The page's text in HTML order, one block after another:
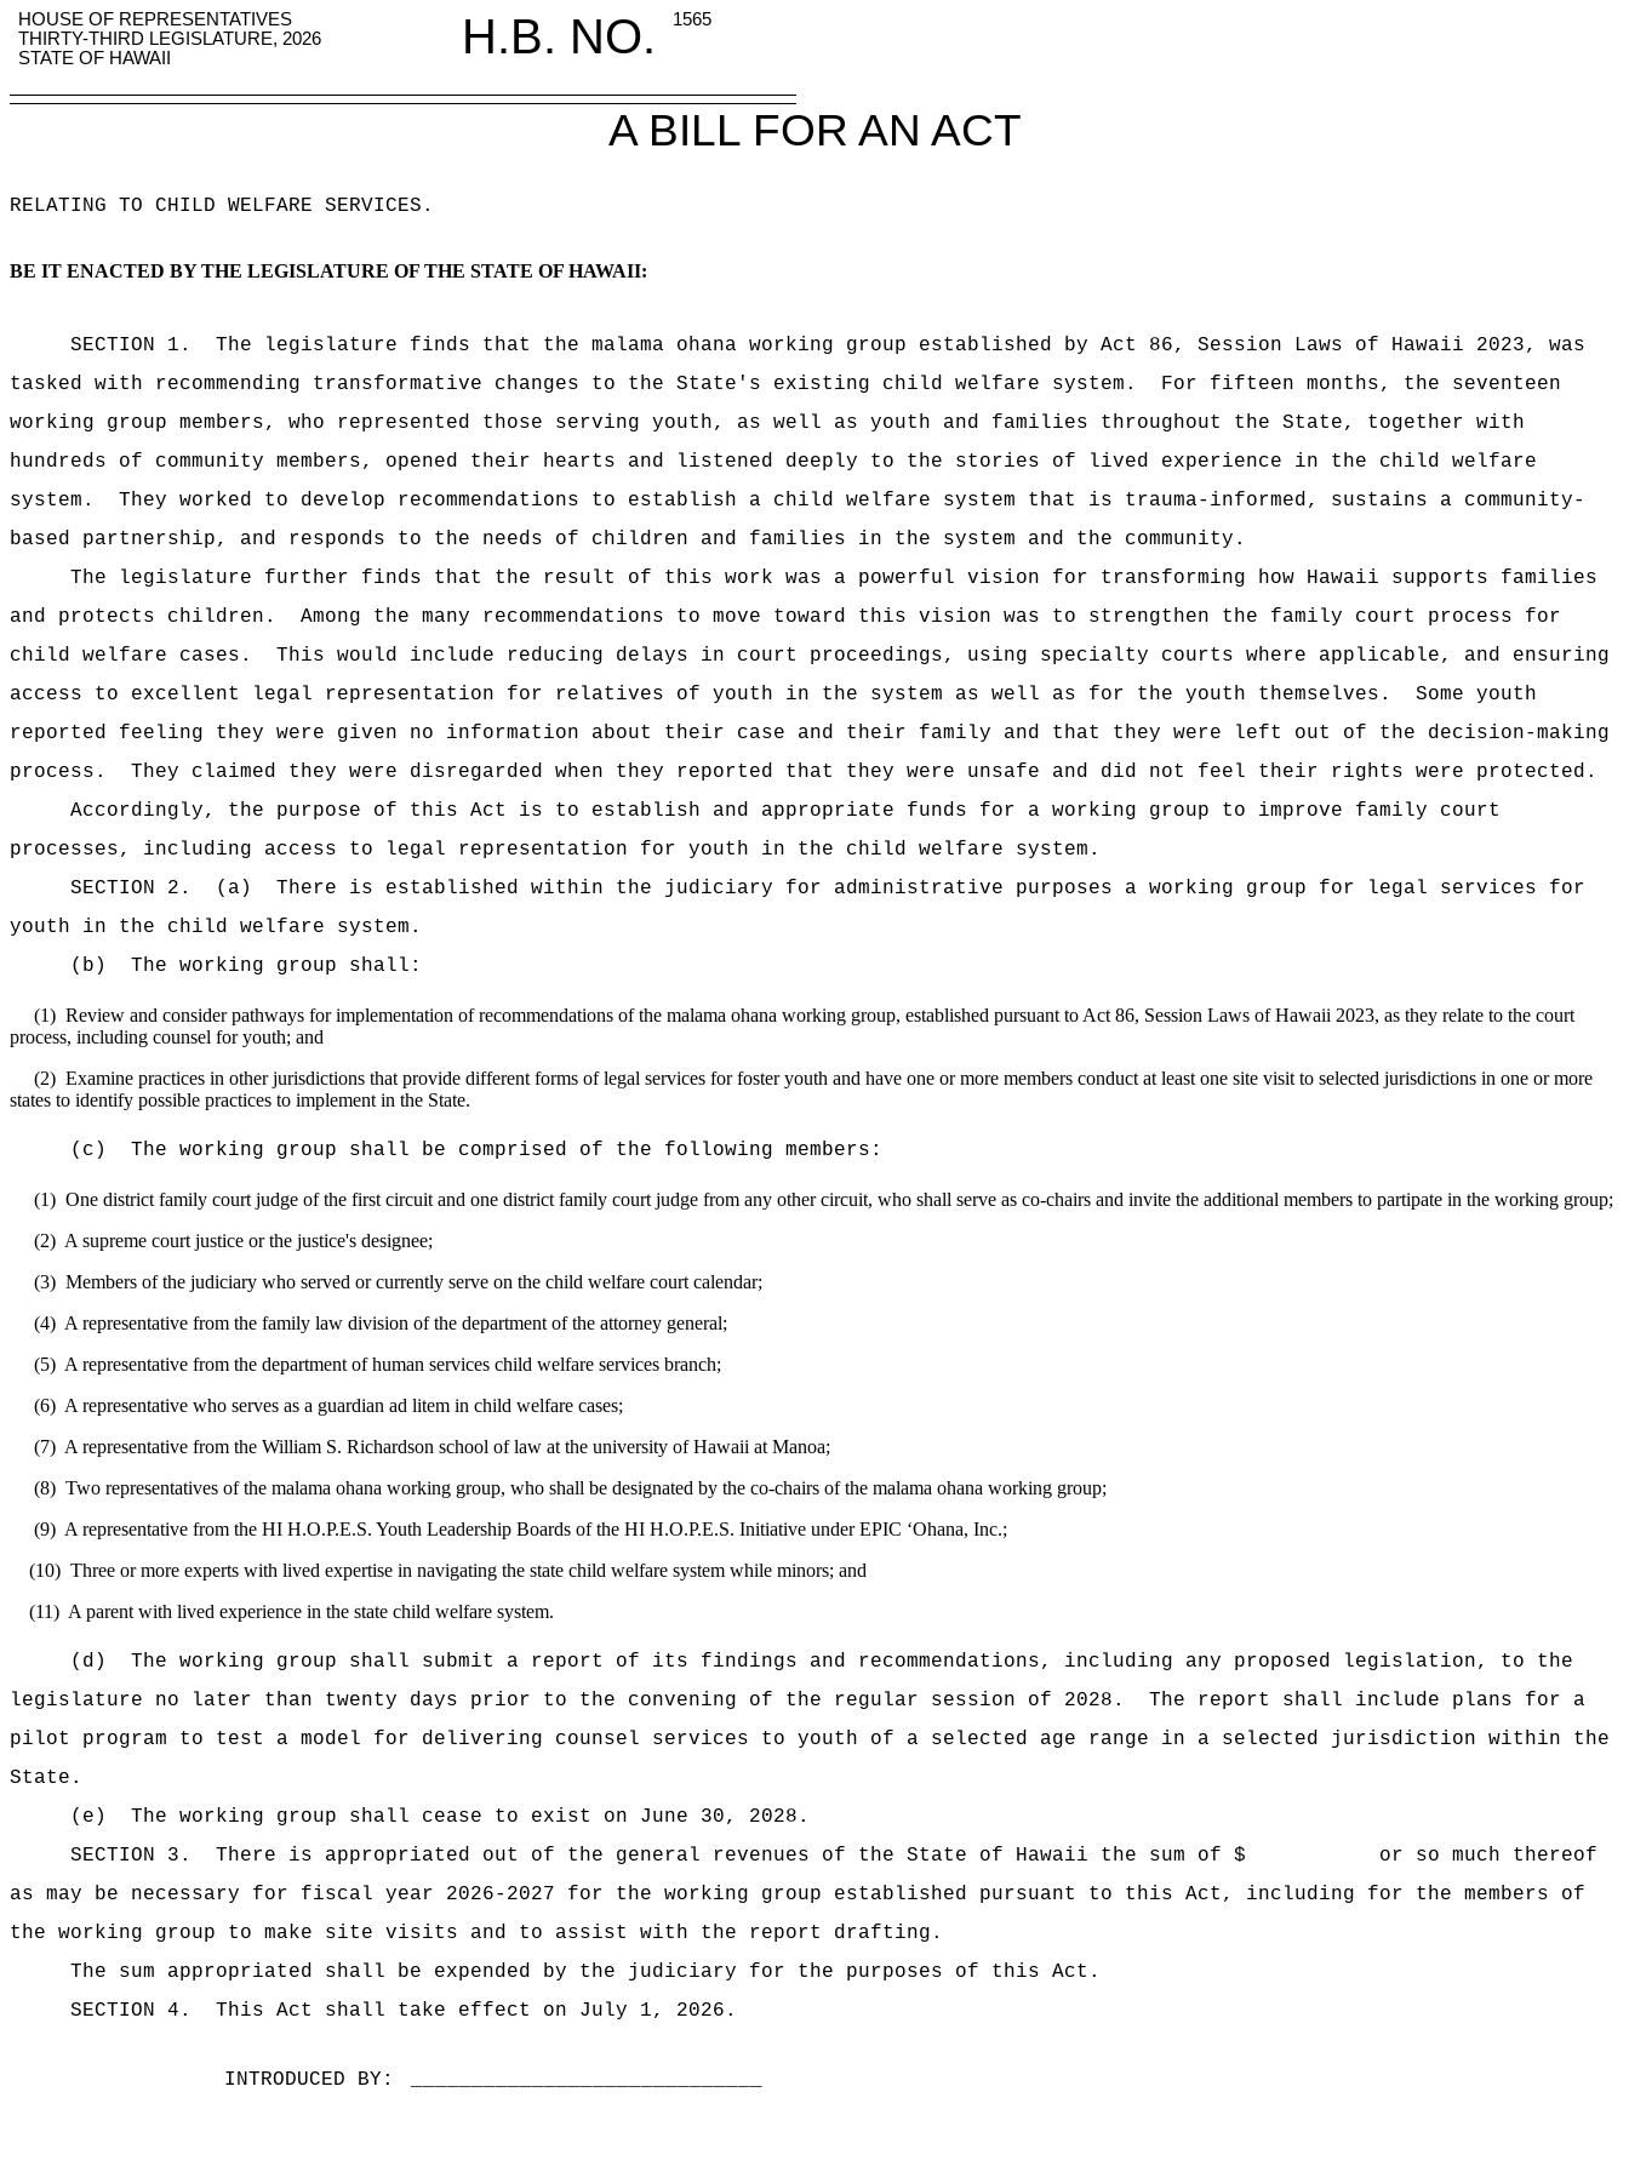
HOUSE OF REPRESENTATIVES H.B. NO.
1565
THIRTY-THIRD LEGISLATURE, 2026
STATE OF HAWAII
A BILL FOR AN ACT
RELATING TO CHILD WELFARE SERVICES .
BE IT ENACTED BY THE LEGISLATURE OF THE STATE OF HAWAII:
SECTION 1. The legislature finds that the malama ohana working group established by Act 86, Session Laws of Hawaii 2023, was
tasked with recommending transformative changes to the State's existing child welfare system.
For fifteen months, the seventeen
working group members, who represented those serving youth, as well as youth and families throughout the State, together with
hundreds of community members, opened their hearts and listened deeply to the stories of lived experience in the child welfare
system.
They worked to develop recommendations to establish a child welfare system that is trauma-informed, sustains a community-
based partnership, and responds to the needs of children and families in the system and the community.
The legislature further finds that the result of this work was a powerful vision for transforming how Hawaii supports families
and protects children.
Among the many recommendations to move toward this vision was to strengthen the family court process for
child welfare cases.
This would include reducing delays in court proceedings, using specialty courts where applicable, and ensuring
access to excellent legal representation for relatives of youth in the system as well as for the youth themselves.
Some youth
reported feeling they were given no information about their case and their family and that they were left out of the decision-making
process.
They claimed they were disregarded when they reported that they were unsafe and did not feel their rights were protected.
Accordingly, the purpose of this Act is to establish and appropriate funds for a working group to improve family court
processes, including access to legal representation for youth in the child welfare system.
SECTION 2.
(a)
There is established within the judiciary for administrative purposes a working group for legal services for
youth in the child welfare system.
(b)
The working group shall:
(1) Review and consider pathways for implementation of recommendations of the malama ohana working group, established pursuant to Act 86, Session Laws of Hawaii 2023, as they relate to the court
process, including counsel for youth; and
(2) Examine practices in other jurisdictions that provide different forms of legal services for foster youth and have one or more members conduct at least one site visit to selected jurisdictions in one or more
states to identify possible practices to implement in the State.
(c) The working group shall be comprised of the following members:
(1) One district family court judge of the first circuit and one district family court judge from any other circuit, who shall serve as co-chairs and invite the additional members to partipate in the working group;
(2) A supreme court justice or the justice's designee;
(3) Members of the judiciary who served or currently serve on the child welfare court calendar;
(4) A representative from the family law division of the department of the attorney general;
(5) A representative from the department of human services child welfare services branch;
(6) A representative who serves as a guardian ad litem in child welfare cases;
(7) A representative from the William S. Richardson school of law at the university of Hawaii at Manoa;
(8) Two representatives of the malama ohana working group, who shall be designated by the co-chairs of the malama ohana working group;
(9) A representative from the HI H.O.P.E.S. Youth Leadership Boards of the HI H.O.P.E.S. Initiative under EPIC ʻOhana, Inc.;
(10) Three or more experts with lived expertise in navigating the state child welfare system while minors; and
(11) A parent with lived experience in the state child welfare system.
(d) The working group shall submit a report of its findings and recommendations, including any proposed legislation, to the
legislature no later than twenty days prior to the convening of the regular session of 2028. The report shall include plans for a
pilot program to test a model for delivering counsel services to youth of a selected age range in a selected jurisdiction within the
State.
(e)
The working group shall cease to exist on June 30, 2028.
SECTION 3.
There is appropriated out of the general revenues of the State of Hawaii the sum of $ or so much thereof
as may be necessary for fiscal year 2026-2027 for the working group established pursuant to this Act, including for the members of
the working group to make site visits and to assist with the report drafting.
The sum appropriated shall be expended by the judiciary for the purposes of this Act.
SECTION 4.
This Act shall take effect on July 1, 2026.
INTRODUCED BY: